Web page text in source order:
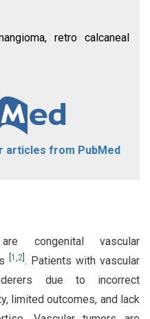
retro calcaneal
articles from PubMed
congenital vascular
1 ,2 . Patients with vascular
due to incorrect
limited outcomes, and lack